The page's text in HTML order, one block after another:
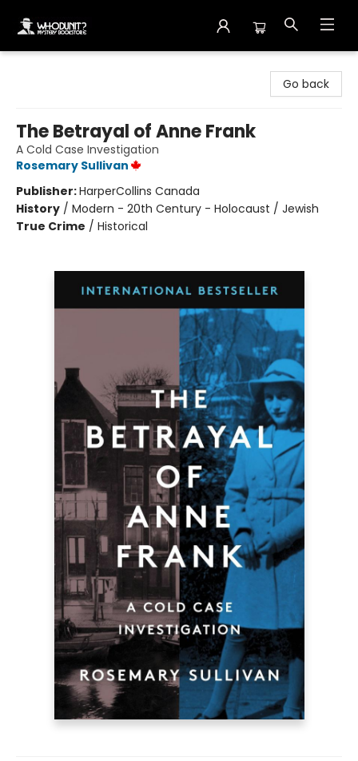
Go back
The Betrayal of Anne Frank
A Cold Case Investigation
Rosemary Sullivan
Publisher:HarperCollins Canada
History / Modern - 20th Century - Holocaust / Jewish
True Crime / Historical